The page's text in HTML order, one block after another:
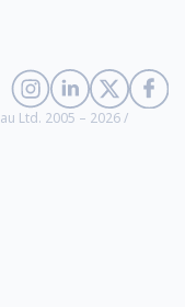
Ltd. 2005 – 2026 /